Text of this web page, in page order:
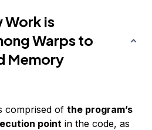
Work is
Warps to
Memory
comprised of the program’s
point in the code, as